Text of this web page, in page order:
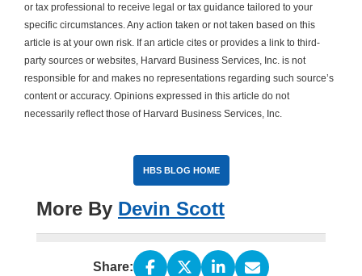
or tax professional to receive legal or tax guidance tailored to your
specific circumstances. Any action taken or not taken based on this
article is at your own risk. If an article cites or provides a link to third-
party sources or websites, Harvard Business Services, Inc. is not
responsible for and makes no representations regarding such source’s
content or accuracy. Opinions expressed in this article do not
necessarily reflect those of Harvard Business Services, Inc.
HBS BLOG HOME
More By Devin Scott
Share: